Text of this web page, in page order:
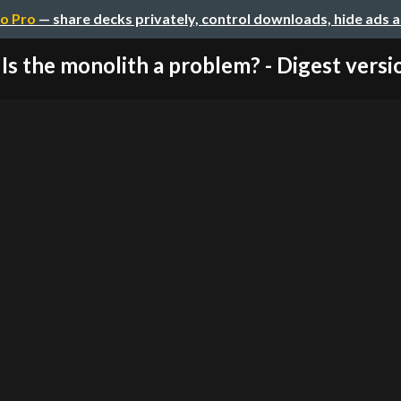
Pro — share decks privately, control downloads, hide ads
Is the monolith a problem? - Digest